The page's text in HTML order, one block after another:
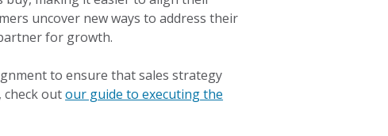
uncover new ways to address their
for growth.
to ensure that sales strategy
check outour guide to executing the